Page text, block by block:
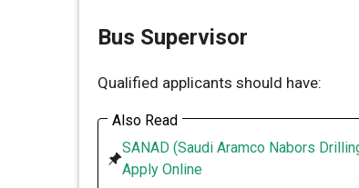
Bus Supervisor
Qualified applicants should have:
Also Read
SANAD (Saudi Aramco Nabors
Apply Online